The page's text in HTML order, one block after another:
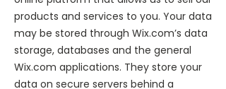
products and services to you. Your data
may be stored through Wix.com’s data
storage, databases and the general
Wix.com applications. They store your
data on secure servers behind a